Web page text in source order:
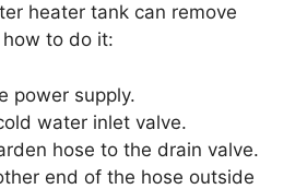
heater tank can remove
how to do it:
power supply.
water inlet valve.
hose to the drain valve.
end of the hose outside